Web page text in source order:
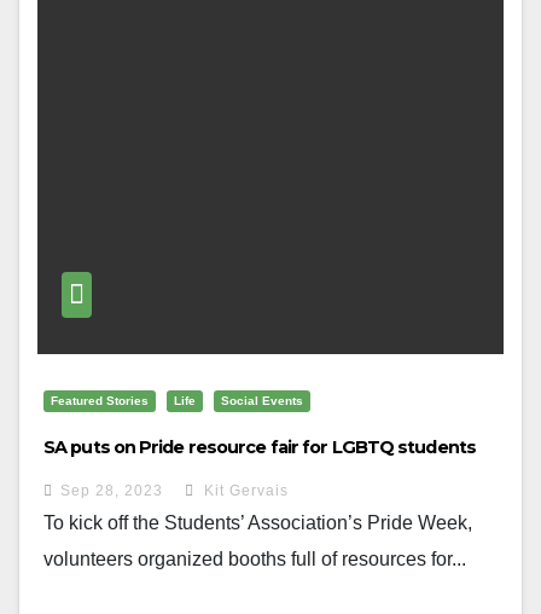
Featured Stories Life Social Events
SA puts on Pride resource fair for LGBTQ students
Sep 28, 2023 Kit Gervais
To kick off the Students’ Association’s Pride Week,
volunteers organized booths full of resources for...